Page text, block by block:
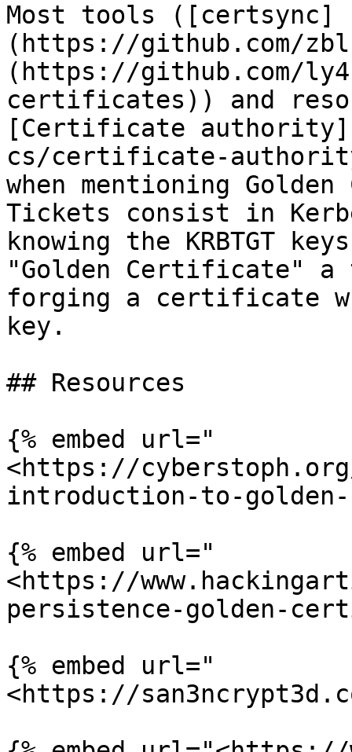
Most tools ([certsync]
(https://github.com/
(https://github.com/
certificates)) and
[Certificate
cs/certificate-
when mentioning
Tickets consist in
knowing the KRBTGT
"Golden Certificate"
forging a certificate
key.
## Resources
{% embed url="
<https://
introduction-to-
{% embed url="
<https://
persistence-golden-
{% embed url="
<https://